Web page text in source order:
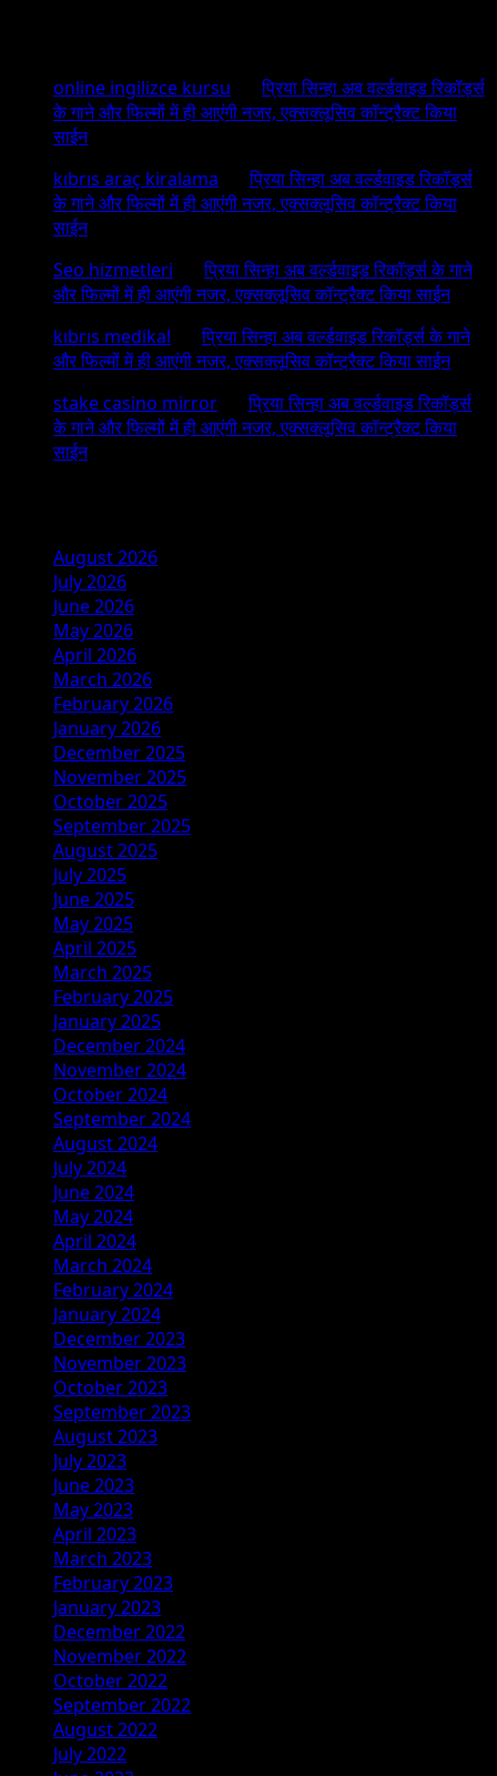
online ingilizce kursu onप्रिया सिन्हा अब वर्ल्डवाइड रिकॉर्ड्स
के गाने और फिल्मों में ही आएंगी नजर, एक्सक्लूसिव कॉन्ट्रैक्ट किया
साईन
kıbrıs araç kiralama onप्रिया सिन्हा अब वर्ल्डवाइड रिकॉर्ड्स
के गाने और फिल्मों में ही आएंगी नजर, एक्सक्लूसिव कॉन्ट्रैक्ट किया
साईन
Seo hizmetleri onप्रिया सिन्हा अब वर्ल्डवाइड रिकॉर्ड्स के गाने
और फिल्मों में ही आएंगी नजर, एक्सक्लूसिव कॉन्ट्रैक्ट किया साईन
kıbrıs medikal onप्रिया सिन्हा अब वर्ल्डवाइड रिकॉर्ड्स के गाने
और फिल्मों में ही आएंगी नजर, एक्सक्लूसिव कॉन्ट्रैक्ट किया साईन
stake casino mirror onप्रिया सिन्हा अब वर्ल्डवाइड रिकॉर्ड्स
के गाने और फिल्मों में ही आएंगी नजर, एक्सक्लूसिव कॉन्ट्रैक्ट किया
साईन
August 2026
July 2026
June 2026
May 2026
April 2026
March 2026
February 2026
January 2026
December 2025
November 2025
October 2025
September 2025
August 2025
July 2025
June 2025
May 2025
April 2025
March 2025
February 2025
January 2025
December 2024
November 2024
October 2024
September 2024
August 2024
July 2024
June 2024
May 2024
April 2024
March 2024
February 2024
January 2024
December 2023
November 2023
October 2023
September 2023
August 2023
July 2023
June 2023
May 2023
April 2023
March 2023
February 2023
January 2023
December 2022
November 2022
October 2022
September 2022
August 2022
July 2022